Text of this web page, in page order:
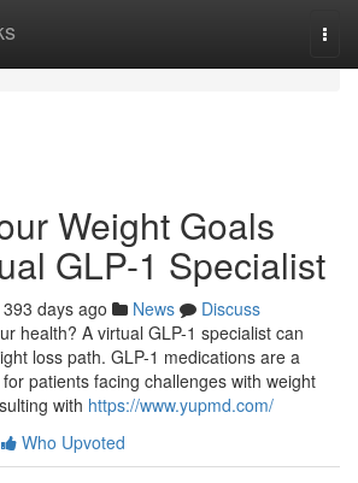
Weight Goals
GLP-1 Specialist
393 days ago News
Discuss
health? A virtual GLP-1 specialist can
loss path. GLP-1 medications are a
patients facing challenges with weight
with https://www.yupmd.com/
Who Upvoted